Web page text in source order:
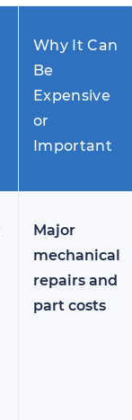
Why It Can
Be
Expensive
or
Important
Major
mechanical
repairs and
part costs